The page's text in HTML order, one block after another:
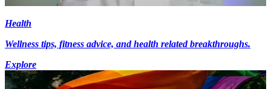
Health
Wellness tips, fitness advice, and health related breakthroughs.
Explore